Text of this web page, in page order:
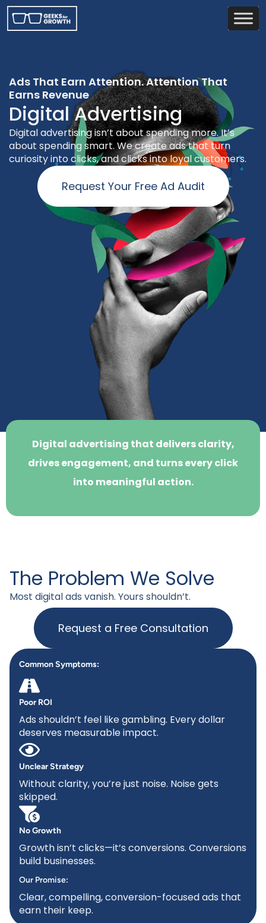
Ads That Earn Attention. Attention That
Earns Revenue
Digital Advertising
Digital advertising isn’t about spending more. It’s
about spending smart. We create ads that turn
curiosity into clicks, and clicks into loyal customers.
Request Your Free Ad Audit
Digital advertising that delivers clarity,
drives engagement, and turns every click
into meaningful action.
The Problem We Solve
Most digital ads vanish. Yours shouldn’t.
Request a Free Consultation
Common Symptoms:
Poor ROI
Ads shouldn’t feel like gambling. Every dollar
deserves measurable impact.
Unclear Strategy
Without clarity, you’re just noise. Noise gets
skipped.
No Growth
Growth isn’t clicks—it’s conversions. Conversions
build businesses.
Our Promise:
Clear, compelling, conversion-focused ads that
earn their keep.